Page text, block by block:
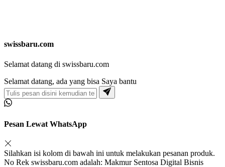
swissbaru.com
Selamat datang di swissbaru.com
Selamat datang, ada yang bisa Saya bantu
Pesan Lewat WhatsApp
Silahkan isi kolom di bawah ini untuk melakukan pesanan produk.
No Rek swissbaru.com adalah: Makmur Sentosa Digital Bisnis